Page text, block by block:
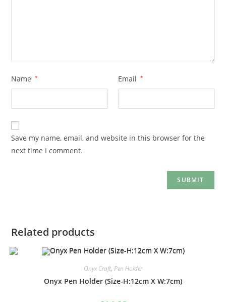
Name * Email *
Save my name, email, and website in this browser for the
next time I comment.
Related products
Onyx Craft, Pen Holder
Onyx Pen Holder (Size-H:12cm X W:7cm)